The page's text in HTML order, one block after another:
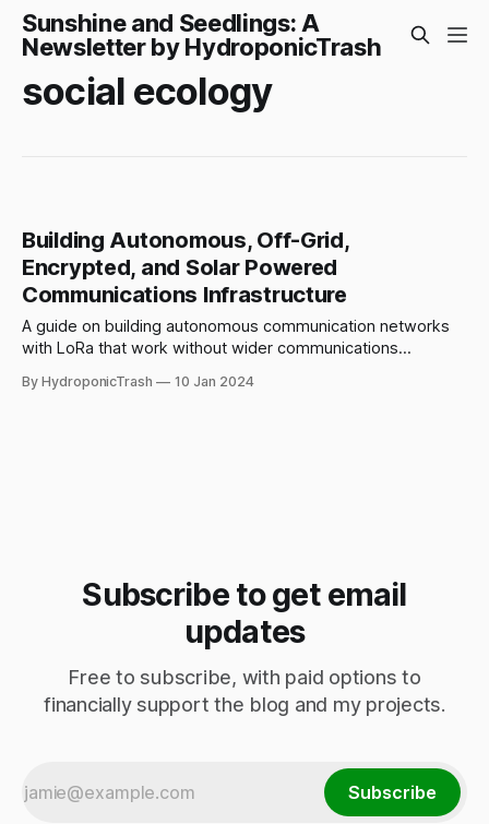
Sunshine and Seedlings: A
Newsletter by HydroponicTrash
social ecology
Building Autonomous, Off-Grid,
Encrypted, and Solar Powered
Communications Infrastructure
A guide on building autonomous communication networks
with LoRa that work without wider communications
resilience, and persistence.
By HydroponicTrash 10 Jan 2024
Subscribe to get email
updates
Free to subscribe, with paid options to
financially support the blog and my projects.
Subscribe